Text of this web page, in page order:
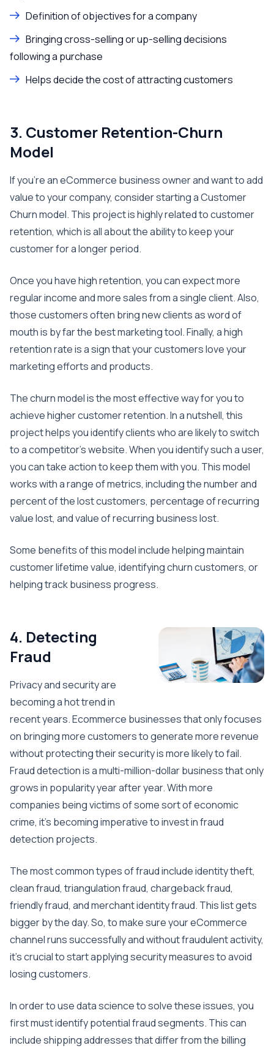
Definition of objectives for a company
Bringing cross-selling or up-selling decisions
following a purchase
Helps decide the cost of attracting customers
3. Customer Retention-Churn
Model
If you’re an eCommerce business owner and want to add
value to your company, consider starting a Customer
Churn model. This project is highly related to customer
retention, which is all about the ability to keep your
customer for a longer period.
Once you have high retention, you can expect more
regular income and more sales from a single client. Also,
those customers often bring new clients as word of
mouth is by far the best marketing tool. Finally, a high
retention rate is a sign that your customers love your
marketing efforts and products.
The churn model is the most effective way for you to
achieve higher customer retention. In a nutshell, this
project helps you identify clients who are likely to switch
to a competitor’s website. When you identify such a user,
you can take action to keep them with you. This model
works with a range of metrics, including the number and
percent of the lost customers, percentage of recurring
value lost, and value of recurring business lost.
Some benefits of this model include helping maintain
customer lifetime value, identifying churn customers, or
helping track business progress.
4. Detecting
Fraud
Privacy and security are
becoming a hot trend in
recent years. Ecommerce businesses that only focuses
on bringing more customers to generate more revenue
without protecting their security is more likely to fail.
Fraud detection is a multi-million-dollar business that only
grows in popularity year after year. With more
companies being victims of some sort of economic
crime, it’s becoming imperative to invest in fraud
detection projects.
The most common types of fraud include identity theft,
clean fraud, triangulation fraud, chargeback fraud,
friendly fraud, and merchant identity fraud. This list gets
bigger by the day. So, to make sure your eCommerce
channel runs successfully and without fraudulent activity,
it’s crucial to start applying security measures to avoid
losing customers.
In order to use data science to solve these issues, you
first must identify potential fraud segments. This can
include shipping addresses that differ from the billing